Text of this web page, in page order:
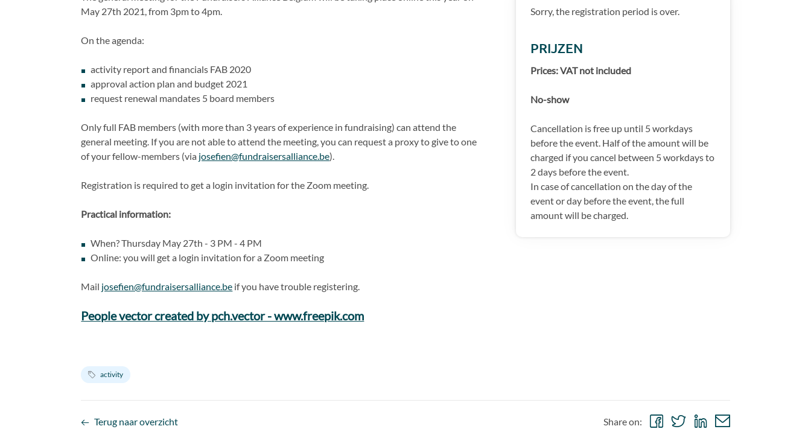
May 27th 2021, from 3pm to 4pm.
On the agenda:
activity report and financials FAB 2020
approval action plan and budget 2021
request renewal mandates 5 board members
Only full FAB members (with more than 3 years of experience in fundraising) can attend the
general meeting. If you are not able to attend the meeting, you can request a proxy to give to one
of your fellow-members (via josefien@fundraisersalliance.be).
Registration is required to get a login invitation for the Zoom meeting.
Practical information:
When? Thursday May 27th - 3 PM - 4 PM
Online: you will get a login invitation for a Zoom meeting
Mail josefien@fundraisersalliance.be if you have trouble registering.
People vector created by pch.vector - www.freepik.com
Sorry, the registration period is over.
PRIJZEN
Prices: VAT not included
No-show
Cancellation is free up until 5 workdays
before the event. Half of the amount will be
charged if you cancel between 5 workdays to
2 days before the event.
In case of cancellation on the day of the
event or day before the event, the full
amount will be charged.
activity
Terug naar overzicht Share on:
Share
on
Share
on
Share
on
Share
via